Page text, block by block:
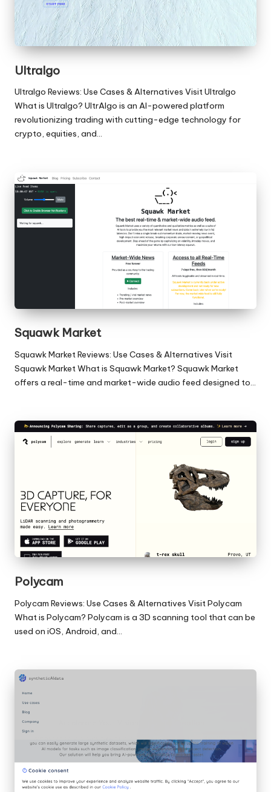
Ultralgo
Ultralgo Reviews: Use Cases & Alternatives Visit Ultralgo
What is Ultralgo? UltrAlgo is an AI-powered platform
revolutionizing trading with cutting-edge technology for
crypto, equities, and…
Squawk Market
Squawk Market Reviews: Use Cases & Alternatives Visit
Squawk Market What is Squawk Market? Squawk Market
offers a real-time and market-wide audio feed designed to…
Polycam
Polycam Reviews: Use Cases & Alternatives Visit Polycam
What is Polycam? Polycam is a 3D scanning tool that can be
used on iOS, Android, and…